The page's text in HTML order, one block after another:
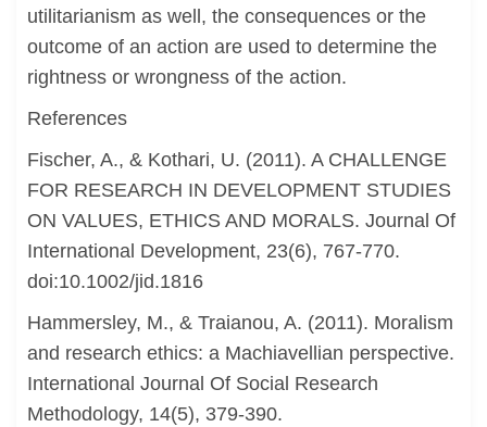
utilitarianism as well, the consequences or the
outcome of an action are used to determine the
rightness or wrongness of the action.
References
Fischer, A., & Kothari, U. (2011). A CHALLENGE
FOR RESEARCH IN DEVELOPMENT STUDIES
ON VALUES, ETHICS AND MORALS. Journal Of
International Development, 23(6), 767-770.
doi:10.1002/jid.1816
Hammersley, M., & Traianou, A. (2011). Moralism
and research ethics: a Machiavellian perspective.
International Journal Of Social Research
Methodology, 14(5), 379-390.